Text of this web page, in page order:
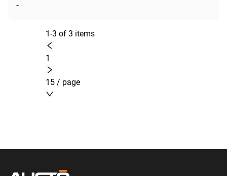
-
1-3 of 3 items
1
15 / page